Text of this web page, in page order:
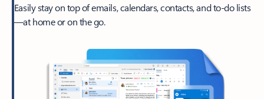
Easily stay on top of emails, calendars, contacts, and to-do lists
—at home or on the go.